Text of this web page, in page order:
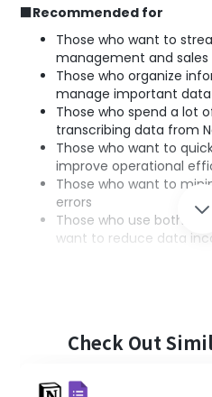
■Recommended for
Those who want to
management and
Those who organize
manage important data
Those who spend a lot
transcribing data from
Those who want to
improve operational
Those who want to
errors
Those who use both
want to reduce data
advantage of being able to
information.
transcription and improves
Check Out